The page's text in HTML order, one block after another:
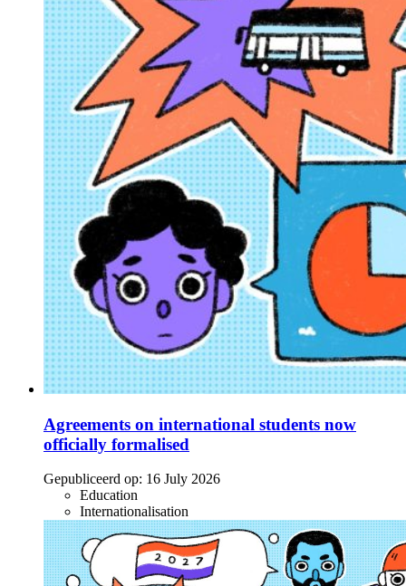
Agreements on international students now
officially formalised
Gepubliceerd op: 16 July 2026
Education
Internationalisation